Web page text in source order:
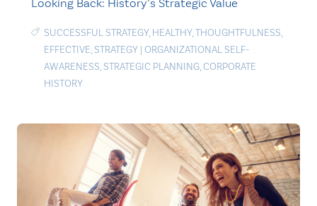
Looking Back: History’s Strategic Value
SUCCESSFUL STRATEGY, HEALTHY,THOUGHTFULNESS,
EFFECTIVE, STRATEGY | ORGANIZATIONAL SELF-
AWARENESS, STRATEGIC PLANNING,CORPORATE
HISTORY